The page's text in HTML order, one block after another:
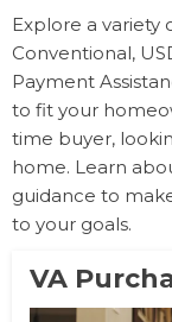
Explore a variety
Conventional,
Payment
to fit your
time buyer,
home. Learn
guidance to
to your goals.
VA